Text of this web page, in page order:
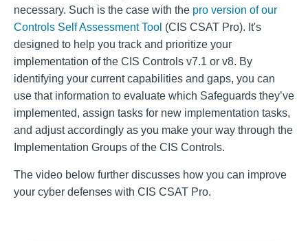
necessary. Such is the case with the pro version of our
Controls Self Assessment Tool (CIS CSAT Pro). It's
designed to help you track and prioritize your
implementation of the CIS Controls v7.1 or v8. By
identifying your current capabilities and gaps, you can
use that information to evaluate which Safeguards they’ve
implemented, assign tasks for new implementation tasks,
and adjust accordingly as you make your way through the
Implementation Groups of the CIS Controls.
The video below further discusses how you can improve
your cyber defenses with CIS CSAT Pro.